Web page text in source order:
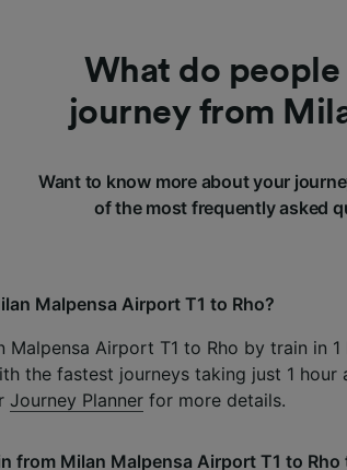
What do
journey from
Want to know more about your
of the most frequently asked
Malpensa Airport T1 to Rho?
Malpensa Airport T1 to Rho by train in 1
the fastest journeys taking just 1 hour
Journey Planner for more details.
from Milan Malpensa Airport T1 to Rho